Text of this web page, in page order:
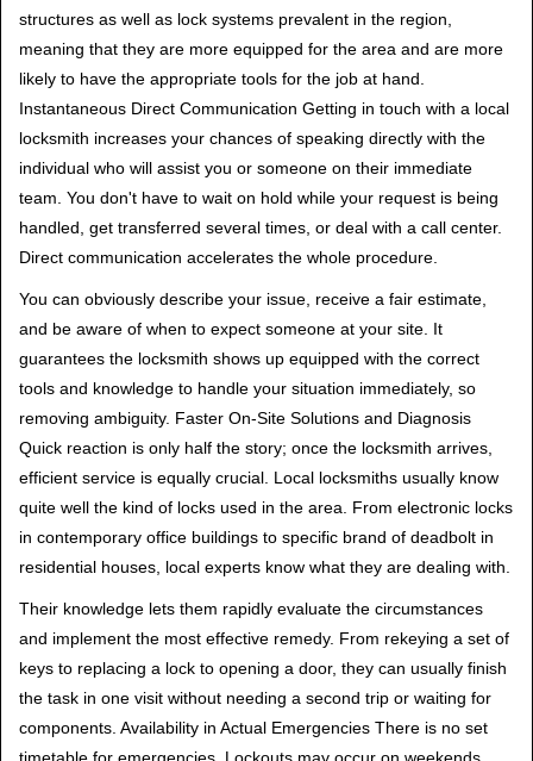
structures as well as lock systems prevalent in the region,
meaning that they are more equipped for the area and are more
likely to have the appropriate tools for the job at hand.
Instantaneous Direct Communication Getting in touch with a local
locksmith increases your chances of speaking directly with the
individual who will assist you or someone on their immediate
team. You don't have to wait on hold while your request is being
handled, get transferred several times, or deal with a call center.
Direct communication accelerates the whole procedure.
You can obviously describe your issue, receive a fair estimate,
and be aware of when to expect someone at your site. It
guarantees the locksmith shows up equipped with the correct
tools and knowledge to handle your situation immediately, so
removing ambiguity. Faster On-Site Solutions and Diagnosis
Quick reaction is only half the story; once the locksmith arrives,
efficient service is equally crucial. Local locksmiths usually know
quite well the kind of locks used in the area. From electronic locks
in contemporary office buildings to specific brand of deadbolt in
residential houses, local experts know what they are dealing with.
Their knowledge lets them rapidly evaluate the circumstances
and implement the most effective remedy. From rekeying a set of
keys to replacing a lock to opening a door, they can usually finish
the task in one visit without needing a second trip or waiting for
components. Availability in Actual Emergencies There is no set